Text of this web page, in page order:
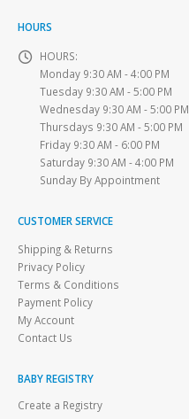
HOURS
HOURS:
Monday 9:30 AM - 4:00 PM
Tuesday 9:30 AM - 5:00 PM
Wednesday 9:30 AM - 5:00 PM
Thursdays 9:30 AM - 5:00 PM
Friday 9:30 AM - 6:00 PM
Saturday 9:30 AM - 4:00 PM
Sunday By Appointment
CUSTOMER SERVICE
Shipping & Returns
Privacy Policy
Terms & Conditions
Payment Policy
My Account
Contact Us
BABY REGISTRY
Create a Registry